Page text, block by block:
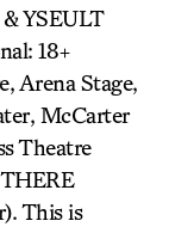
YSEULT
18+
Arena Stage,
McCarter
Theatre
This is